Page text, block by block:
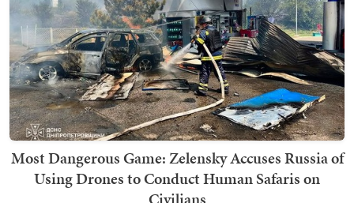
Most Dangerous Game: Zelensky Accuses Russia of
Using Drones to Conduct Human Safaris on